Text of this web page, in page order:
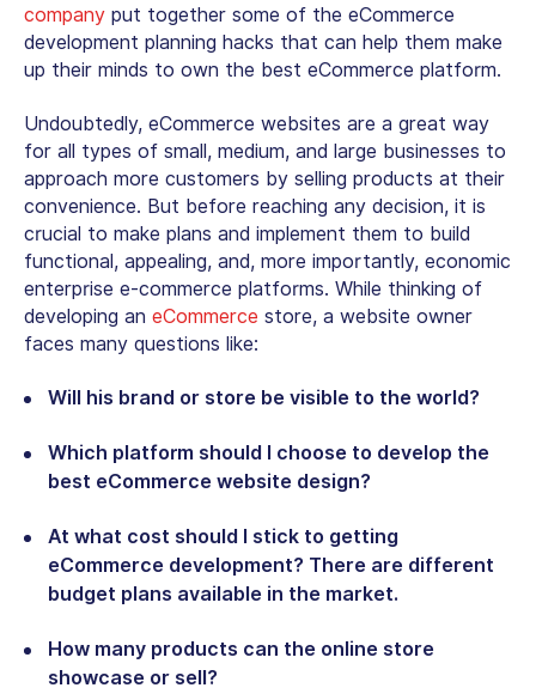
company put together some of the eCommerce
development planning hacks that can help them make
up their minds to own the best eCommerce platform.
Undoubtedly, eCommerce websites are a great way
for all types of small, medium, and large businesses to
approach more customers by selling products at their
convenience. But before reaching any decision, it is
crucial to make plans and implement them to build
functional, appealing, and, more importantly, economic
enterprise e-commerce platforms. While thinking of
developing an eCommerce store, a website owner
faces many questions like:
Will his brand or store be visible to the world?
Which platform should I choose to develop the
best eCommerce website design?
At what cost should I stick to getting
eCommerce development? There are different
budget plans available in the market.
How many products can the online store
showcase or sell?